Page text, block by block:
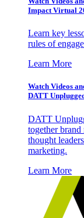
Impact Virtual
Learn key
rules of
Learn More
Watch Videos
DATT
DATT
together brand
thought
marketing.
Learn More